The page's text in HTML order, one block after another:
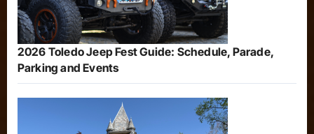
2026 Toledo Jeep Fest Guide: Schedule, Parade,
Parking and Events